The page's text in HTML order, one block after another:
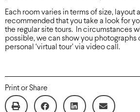
Each room varies in terms of size, layout
recommended that you take a look for
the regular site tours. In circumstances
possible, we can show you photographs
personal ‘virtual tour’ via video call.
Print or Share